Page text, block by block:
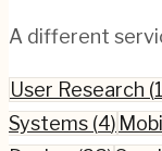
A different
User Research (
Systems (4)